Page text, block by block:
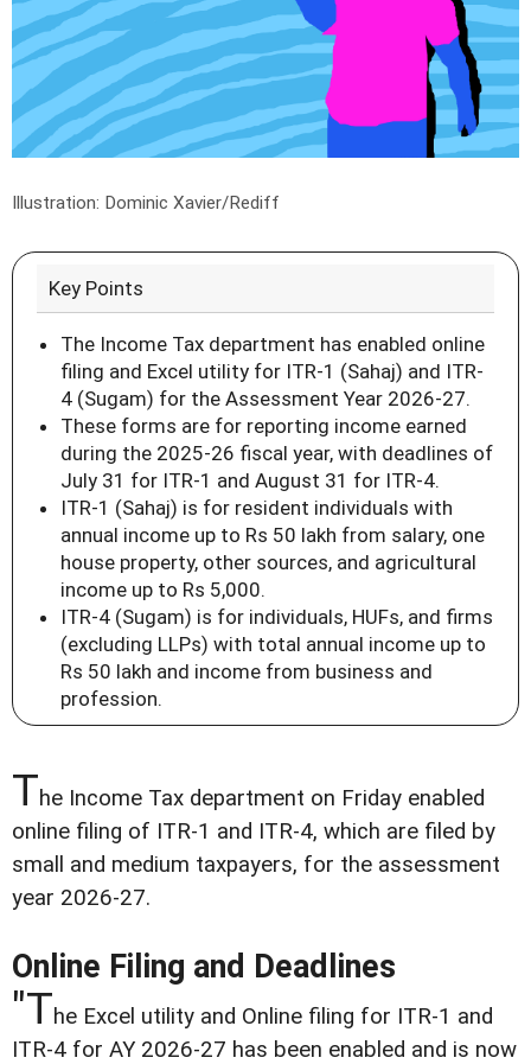
Illustration: Dominic Xavier/Rediff
Key Points
The Income Tax department has enabled online
filing and Excel utility for ITR-1 (Sahaj) and ITR-
4 (Sugam) for the Assessment Year 2026-27.
These forms are for reporting income earned
during the 2025-26 fiscal year, with deadlines of
July 31 for ITR-1 and August 31 for ITR-4.
ITR-1 (Sahaj) is for resident individuals with
annual income up to Rs 50 lakh from salary, one
house property, other sources, and agricultural
income up to Rs 5,000.
ITR-4 (Sugam) is for individuals, HUFs, and firms
(excluding LLPs) with total annual income up to
Rs 50 lakh and income from business and
profession.
The Income Tax department on Friday enabled
online filing of ITR-1 and ITR-4, which are filed by
small and medium taxpayers, for the assessment
year 2026-27.
Online Filing and Deadlines
"The Excel utility and Online filing for ITR-1 and
ITR-4 for AY 2026-27 has been enabled and is now